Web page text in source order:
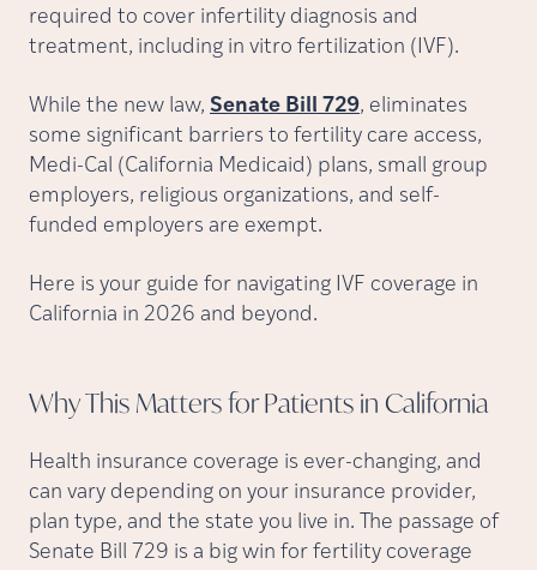
required to cover infertility diagnosis and
treatment, including in vitro fertilization (IVF).
While the new law, Senate Bill 729, eliminates
some significant barriers to fertility care access,
Medi-Cal (California Medicaid) plans, small group
employers, religious organizations, and self-
funded employers are exempt.
Here is your guide for navigating IVF coverage in
California in 2026 and beyond.
Why This Matters for Patients in California
Health insurance coverage is ever-changing, and
can vary depending on your insurance provider,
plan type, and the state you live in. The passage of
Senate Bill 729 is a big win for fertility coverage